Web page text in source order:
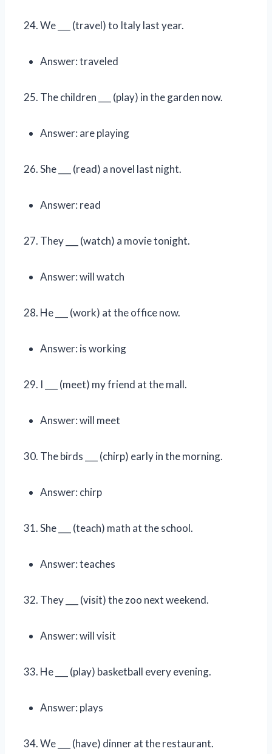
We ___ (travel) to Italy last year.
Answer: traveled
The children ___ (play) in the garden now.
Answer: are playing
She ___ (read) a novel last night.
Answer: read
They ___ (watch) a movie tonight.
Answer: will watch
He ___ (work) at the office now.
Answer: is working
I ___ (meet) my friend at the mall.
Answer: will meet
The birds ___ (chirp) early in the morning.
Answer: chirp
She ___ (teach) math at the school.
Answer: teaches
They ___ (visit) the zoo next weekend.
Answer: will visit
He ___ (play) basketball every evening.
Answer: plays
We ___ (have) dinner at the restaurant.